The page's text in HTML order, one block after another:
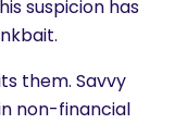
suspicion has
them. Savvy
non-financial